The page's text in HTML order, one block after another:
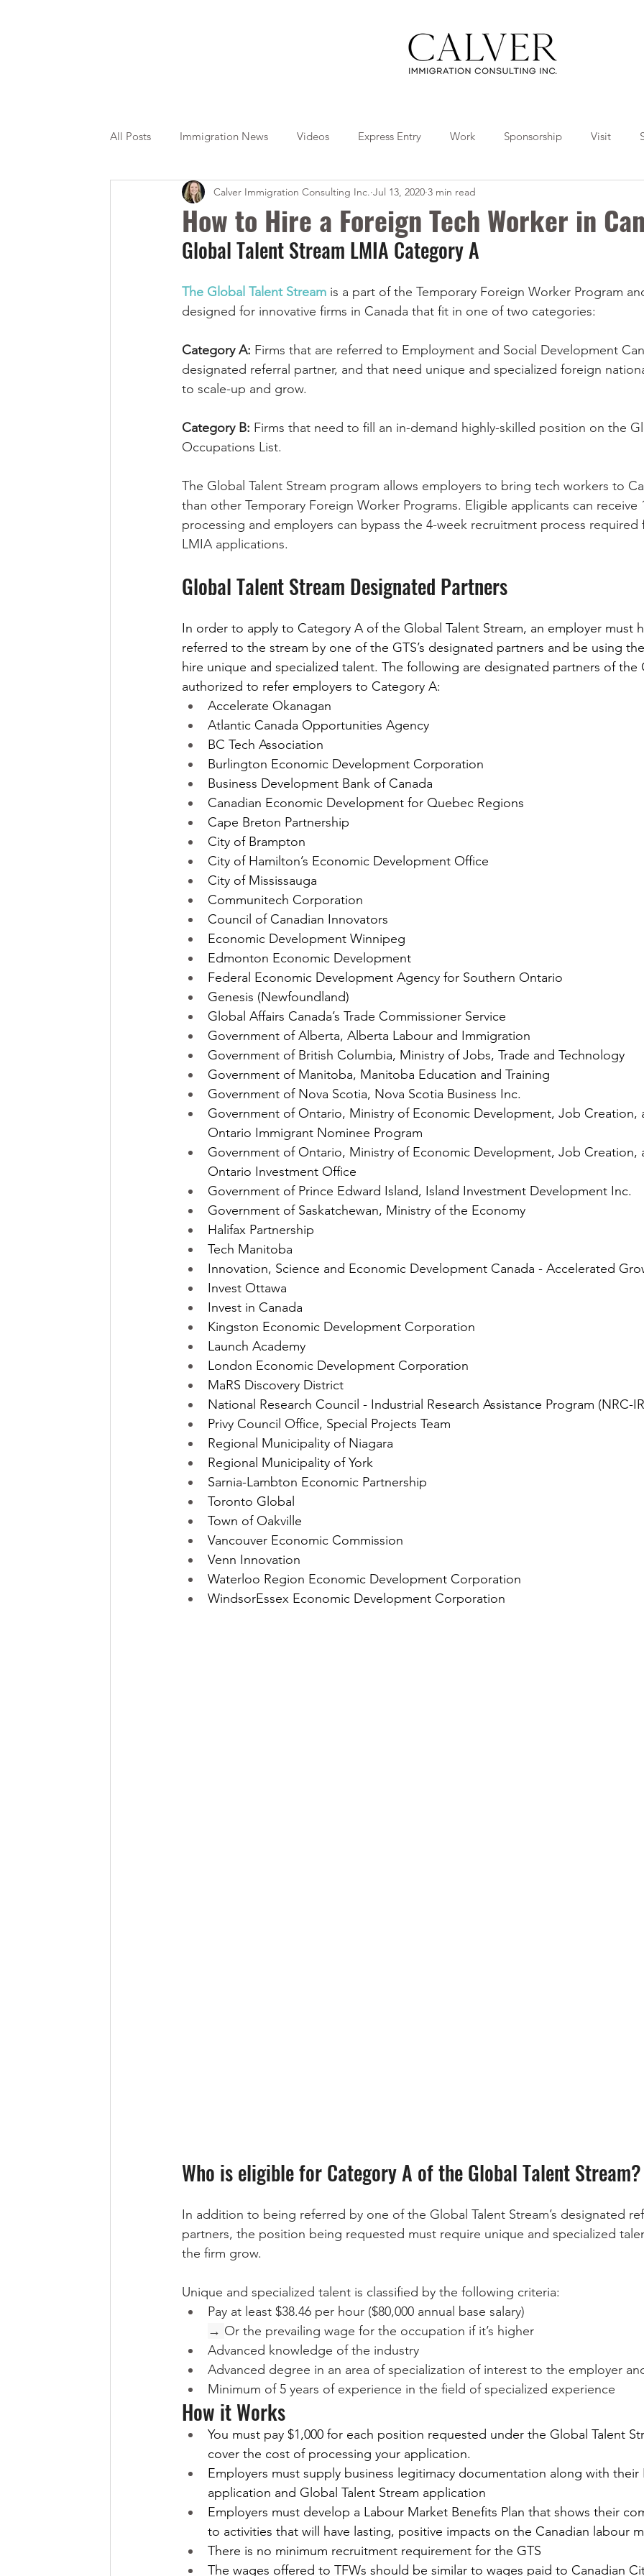
All Posts Immigration News Videos Express Entry Work Sponsorship Visit
Citizenship OINP Jade Travel Tips Collaborations
How to Hire a Foreign Tech Worker in
Calver Immigration Consulting Inc. Jul 13, 2020 3 min read
Global Talent Stream LMIA Category A
The Global Talent Stream is a part of the Temporary Foreign Worker Program
designed for innovative firms in Canada that fit in one of two categories:
Category A: Firms that are referred to Employment and Social Development
designated referral partner, and that need unique and specialized foreign
to scale-up and grow.
Category B: Firms that need to fill an in-demand highly-skilled position on the
Occupations List.
The Global Talent Stream program allows employers to bring tech workers to
than other Temporary Foreign Worker Programs. Eligible applicants can receive
processing and employers can bypass the 4-week recruitment process
LMIA applications.
Global Talent Stream Designated Partners
In order to apply to Category A of the Global Talent Stream, an employer must
referred to the stream by one of the GTS’s designated partners and be using
hire unique and specialized talent. The following are designated partners of the
authorized to refer employers to Category A:
Accelerate Okanagan
Atlantic Canada Opportunities Agency
BC Tech Association
Burlington Economic Development Corporation
Business Development Bank of Canada
Canadian Economic Development for Quebec Regions
Cape Breton Partnership
City of Brampton
City of Hamilton’s Economic Development Office
City of Mississauga
Communitech Corporation
Council of Canadian Innovators
Economic Development Winnipeg
Edmonton Economic Development
Federal Economic Development Agency for Southern Ontario
Genesis (Newfoundland)
Global Affairs Canada’s Trade Commissioner Service
Government of Alberta, Alberta Labour and Immigration
Government of British Columbia, Ministry of Jobs, Trade and Technology
Government of Manitoba, Manitoba Education and Training
Government of Nova Scotia, Nova Scotia Business Inc.
Government of Ontario, Ministry of Economic Development, Job Creation,
Ontario Immigrant Nominee Program
Government of Ontario, Ministry of Economic Development, Job Creation,
Ontario Investment Office
Government of Prince Edward Island, Island Investment Development Inc.
Government of Saskatchewan, Ministry of the Economy
Halifax Partnership
Tech Manitoba
Innovation, Science and Economic Development Canada - Accelerated
Invest Ottawa
Invest in Canada
Kingston Economic Development Corporation
Launch Academy
London Economic Development Corporation
MaRS Discovery District
National Research Council - Industrial Research Assistance Program (NRC-
Privy Council Office, Special Projects Team
Regional Municipality of Niagara
Regional Municipality of York
Sarnia-Lambton Economic Partnership
Toronto Global
Town of Oakville
Vancouver Economic Commission
Venn Innovation
Waterloo Region Economic Development Corporation
WindsorEssex Economic Development Corporation
Who is eligible for Category A of the Global Talent Stream?
In addition to being referred by one of the Global Talent Stream’s designated
partners, the position being requested must require unique and specialized
the firm grow.
Unique and specialized talent is classified by the following criteria:
Pay at least $38.46 per hour ($80,000 annual base salary)
→ Or the prevailing wage for the occupation if it’s higher
Advanced knowledge of the industry
Advanced degree in an area of specialization of interest to the employer
Minimum of 5 years of experience in the field of specialized experience
How it Works
You must pay $1,000 for each position requested under the Global Talent
cover the cost of processing your application.
Employers must supply business legitimacy documentation along with
application and Global Talent Stream application
Employers must develop a Labour Market Benefits Plan that shows their
to activities that will have lasting, positive impacts on the Canadian labour
There is no minimum recruitment requirement for the GTS
The wages offered to TFWs should be similar to wages paid to Canadian